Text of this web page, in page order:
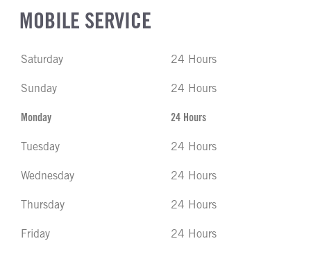
MOBILE SERVICE
Saturday 24 Hours
Sunday 24 Hours
Monday 24 Hours
Tuesday 24 Hours
Wednesday 24 Hours
Thursday 24 Hours
Friday 24 Hours